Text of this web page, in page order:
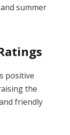
summer
positive
the
friendly